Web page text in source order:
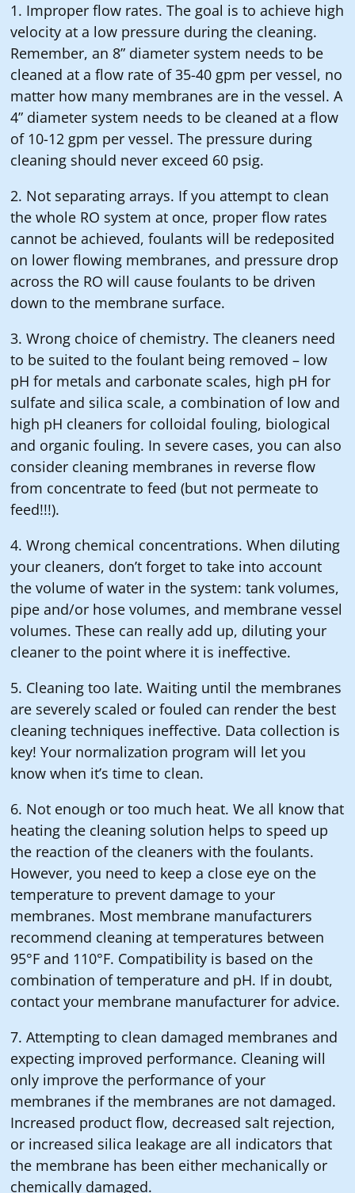
1. Improper flow rates. The goal is to achieve high
velocity at a low pressure during the cleaning.
Remember, an 8” diameter system needs to be
cleaned at a flow rate of 35-40 gpm per vessel, no
matter how many membranes are in the vessel. A
4” diameter system needs to be cleaned at a flow
of 10-12 gpm per vessel. The pressure during
cleaning should never exceed 60 psig.
2. Not separating arrays. If you attempt to clean
the whole RO system at once, proper flow rates
cannot be achieved, foulants will be redeposited
on lower flowing membranes, and pressure drop
across the RO will cause foulants to be driven
down to the membrane surface.
3. Wrong choice of chemistry. The cleaners need
to be suited to the foulant being removed – low
pH for metals and carbonate scales, high pH for
sulfate and silica scale, a combination of low and
high pH cleaners for colloidal fouling, biological
and organic fouling. In severe cases, you can also
consider cleaning membranes in reverse flow
from concentrate to feed (but not permeate to
feed!!!).
4. Wrong chemical concentrations. When diluting
your cleaners, don’t forget to take into account
the volume of water in the system: tank volumes,
pipe and/or hose volumes, and membrane vessel
volumes. These can really add up, diluting your
cleaner to the point where it is ineffective.
5. Cleaning too late. Waiting until the membranes
are severely scaled or fouled can render the best
cleaning techniques ineffective. Data collection is
key! Your normalization program will let you
know when it’s time to clean.
6. Not enough or too much heat. We all know that
heating the cleaning solution helps to speed up
the reaction of the cleaners with the foulants.
However, you need to keep a close eye on the
temperature to prevent damage to your
membranes. Most membrane manufacturers
recommend cleaning at temperatures between
95°F and 110°F. Compatibility is based on the
combination of temperature and pH. If in doubt,
contact your membrane manufacturer for advice.
7. Attempting to clean damaged membranes and
expecting improved performance. Cleaning will
only improve the performance of your
membranes if the membranes are not damaged.
Increased product flow, decreased salt rejection,
or increased silica leakage are all indicators that
the membrane has been either mechanically or
chemically damaged.